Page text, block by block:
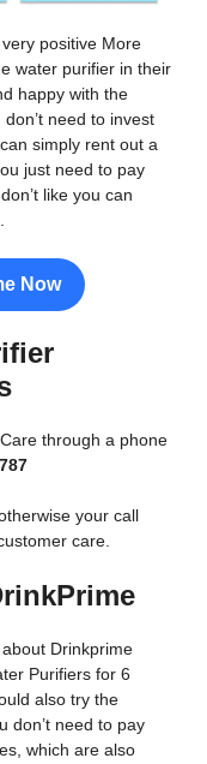
positive More
water purifier in their
happy with the
need to invest
simply rent out a
just need to pay
like you can
Now
through a phone
your call
care.
Drinkprime
Purifiers for 6
also try the
don’t need to pay
which are also